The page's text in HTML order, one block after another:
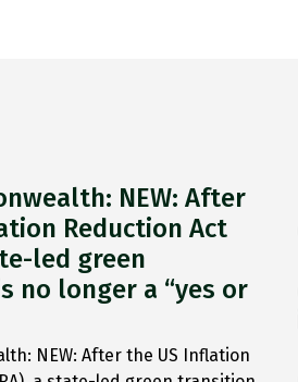
NEW: After
Reduction Act
led green
no longer a “yes or
NEW: After the US Inflation